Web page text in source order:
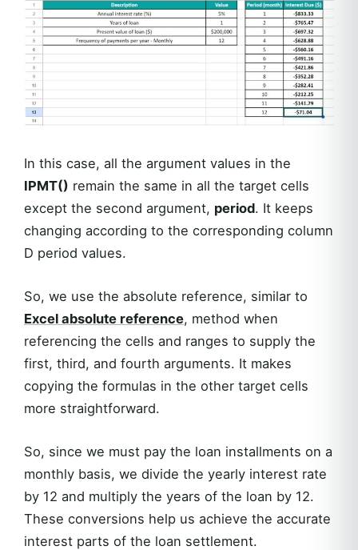
In this case, all the argument values in the
IPMT() remain the same in all the target cells
except the second argument, period. It keeps
changing according to the corresponding column
D period values.
So, we use the absolute reference, similar to
Excel absolute reference, method when
referencing the cells and ranges to supply the
first, third, and fourth arguments. It makes
copying the formulas in the other target cells
more straightforward.
So, since we must pay the loan installments on a
monthly basis, we divide the yearly interest rate
by 12 and multiply the years of the loan by 12.
These conversions help us achieve the accurate
interest parts of the loan settlement.